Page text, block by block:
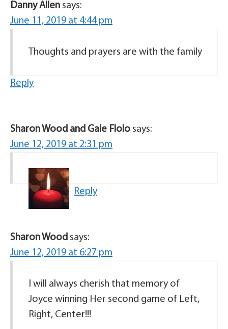
Danny Allen says:
June 11, 2019 at 4:44 pm
Thoughts and prayers are with the family
Reply
Sharon Wood and Gale Flolo says:
June 12, 2019 at 2:31 pm
Reply
Sharon Wood says:
June 12, 2019 at 6:27 pm
I will always cherish that memory of
Joyce winning Her second game of Left,
Right, Center!!!